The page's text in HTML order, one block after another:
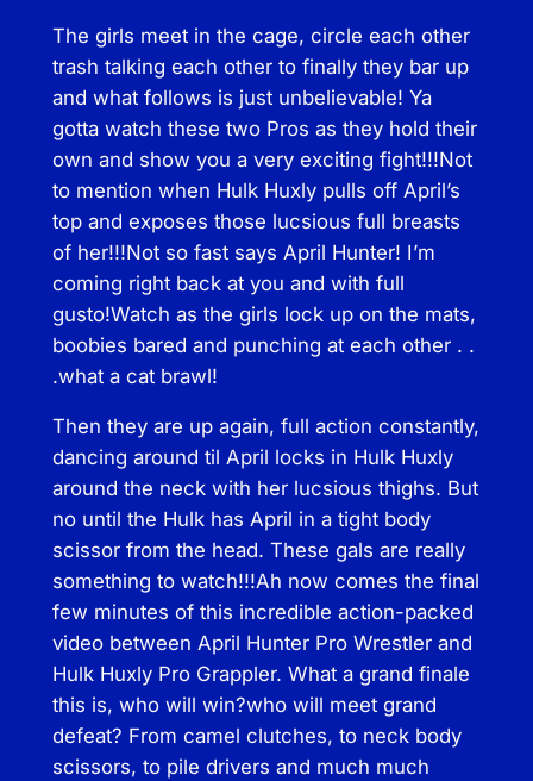
u
l
k
q
u
a
n
t
i
t
y
The girls meet in the cage, circle each other
trash talking each other to finally they bar up
and what follows is just unbelievable! Ya
gotta watch these two Pros as they hold their
own and show you a very exciting fight!!!Not
to mention when Hulk Huxly pulls off April’s
top and exposes those lucsious full breasts
of her!!!Not so fast says April Hunter! I’m
coming right back at you and with full
gusto!Watch as the girls lock up on the mats,
boobies bared and punching at each other . .
.what a cat brawl!
Then they are up again, full action constantly,
dancing around til April locks in Hulk Huxly
around the neck with her lucsious thighs. But
no until the Hulk has April in a tight body
scissor from the head. These gals are really
something to watch!!!Ah now comes the final
few minutes of this incredible action-packed
video between April Hunter Pro Wrestler and
Hulk Huxly Pro Grappler. What a grand finale
this is, who will win?who will meet grand
defeat? From camel clutches, to neck body
scissors, to pile drivers and much much